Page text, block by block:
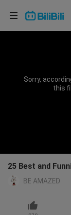
Sorry,
this
25 Best and
BE AMAZED
Choose